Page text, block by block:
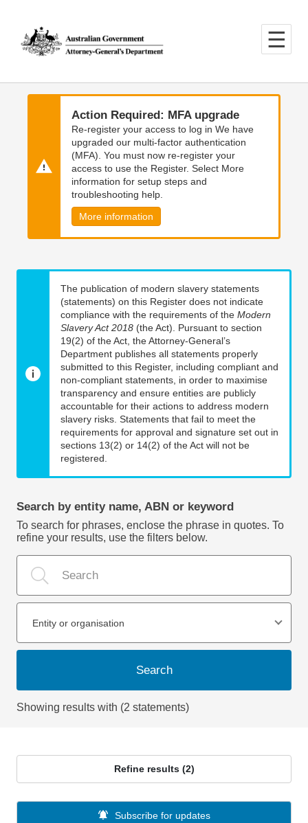
main
content
main
navigation
Action Required: MFA upgrade
Re-register your access to log in We have
upgraded our multi-factor authentication
(MFA). You must now re-register your
access to use the Register. Select More
information for setup steps and
troubleshooting help.
More information
The publication of modern slavery statements
(statements) on this Register does not indicate
compliance with the requirements of the Modern
Slavery Act 2018 (the Act). Pursuant to section
19(2) of the Act, the Attorney-General’s
Department publishes all statements properly
submitted to this Register, including compliant and
non-compliant statements, in order to maximise
transparency and ensure entities are publicly
accountable for their actions to address modern
slavery risks. Statements that fail to meet the
requirements for approval and signature set out in
sections 13(2) or 14(2) of the Act will not be
registered.
Search by entity name, ABN or keyword
To search for phrases, enclose the phrase in quotes. To
refine your results, use the filters below.
Entity or organisation
Search
Showing results with (2 statements)
Refine results (2)
Subscribe for updates